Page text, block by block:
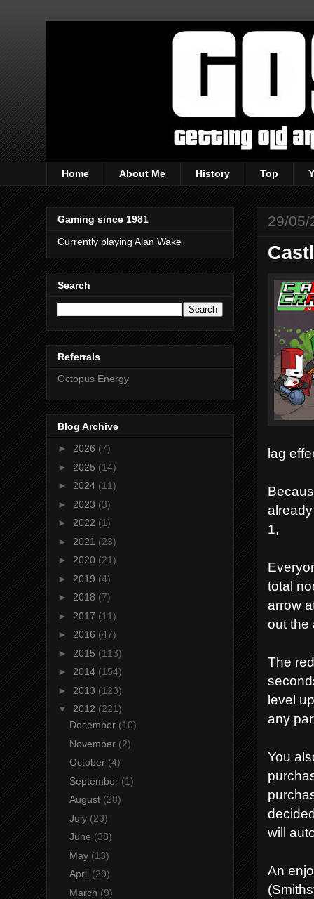
Home About Me History Top
29/05/
lag
1,
total
arrow
out the
The
level
any
You
will
An
Gaming since 1981
Currently playing Alan Wake
Search
Referrals
Octopus Energy
Blog Archive
► 2026 (7)
► 2025 (14)
► 2024 (11)
► 2023 (3)
► 2022 (1)
► 2021 (23)
► 2020 (21)
► 2019 (4)
► 2018 (7)
► 2017 (11)
► 2016 (47)
► 2015 (113)
► 2014 (154)
► 2013 (123)
▼ 2012 (221)
December (10)
November (2)
October (4)
September (1)
August (28)
July (23)
June (38)
May (13)
April (29)
March (9)